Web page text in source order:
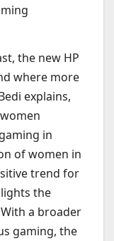
the new HP
where more
explains,
in
of women in
trend for
the
a broader
gaming, the